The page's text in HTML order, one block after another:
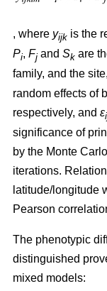
, where yijk is the
Pi, Fj and Sk are
family, and the
random effects of
respectively, and ε
significance of
by the Monte
iterations.
latitude/longitude
Pearson
The phenotypic
distinguished
mixed models: